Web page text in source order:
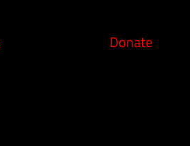
Donate